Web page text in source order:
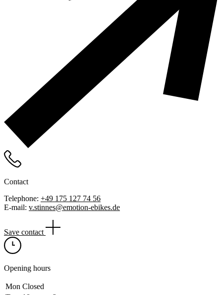
Contact
Telephone: +49 175 127 74 56
E-mail: v.stinnes@emotion-ebikes.de
Save contact
Opening hours
Mon Closed